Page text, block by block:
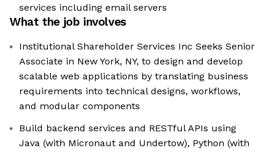
services including email servers
What the job involves
Institutional Shareholder Services Inc Seeks Senior
Associate in New York, NY, to design and develop
scalable web applications by translating business
requirements into technical designs, workflows,
and modular components
Build backend services and RESTful APIs using
Java (with Micronaut and Undertow), Python (with